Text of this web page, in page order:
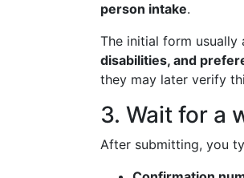
person intake.
The initial form usually
disabilities, and
they may later verify
3. Wait for a
After submitting, you